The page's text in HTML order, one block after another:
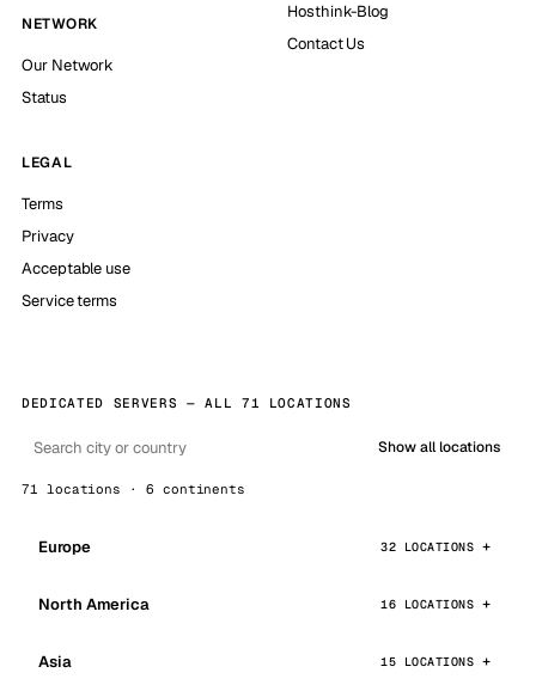
NETWORK
Our Network
Status
Hosthink-Blog
Contact Us
LEGAL
Terms
Privacy
Acceptable use
Service terms
DEDICATED SERVERS — ALL 71 LOCATIONS
Show all locations
71 locations · 6 continents
Europe 32 LOCATIONS
North America 16 LOCATIONS
Asia 15 LOCATIONS